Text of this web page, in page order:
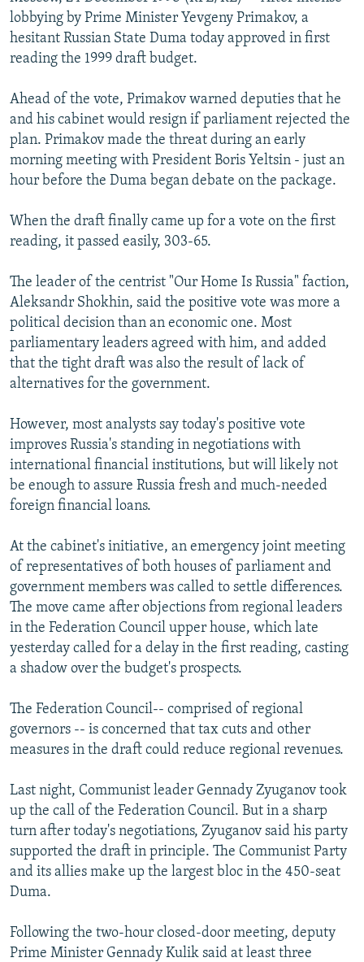
SERBIA
RFE/RL INVESTIGATES
SCHEMES
NEWSLETTERS
WIDER EUROPE BY RIKARD JOZWIAK
PODCASTS
BYPASS BLOCKING
ABOUT RFE/RL
CONTACT US
FOLLOW US
All RFE/RL sites
lobbying by Prime Minister Yevgeny Primakov, a
hesitant Russian State Duma today approved in first
reading the 1999 draft budget.
Ahead of the vote, Primakov warned deputies that he
and his cabinet would resign if parliament rejected the
plan. Primakov made the threat during an early
morning meeting with President Boris Yeltsin - just an
hour before the Duma began debate on the package.
When the draft finally came up for a vote on the first
reading, it passed easily, 303-65.
The leader of the centrist "Our Home Is Russia" faction,
Aleksandr Shokhin, said the positive vote was more a
political decision than an economic one. Most
parliamentary leaders agreed with him, and added
that the tight draft was also the result of lack of
alternatives for the government.
However, most analysts say today's positive vote
improves Russia's standing in negotiations with
international financial institutions, but will likely not
be enough to assure Russia fresh and much-needed
foreign financial loans.
At the cabinet's initiative, an emergency joint meeting
of representatives of both houses of parliament and
government members was called to settle differences.
The move came after objections from regional leaders
in the Federation Council upper house, which late
yesterday called for a delay in the first reading, casting
a shadow over the budget's prospects.
The Federation Council-- comprised of regional
governors -- is concerned that tax cuts and other
measures in the draft could reduce regional revenues.
Last night, Communist leader Gennady Zyuganov took
up the call of the Federation Council. But in a sharp
turn after today's negotiations, Zyuganov said his party
supported the draft in principle. The Communist Party
and its allies make up the largest bloc in the 450-seat
Duma.
Following the two-hour closed-door meeting, deputy
Prime Minister Gennady Kulik said at least three